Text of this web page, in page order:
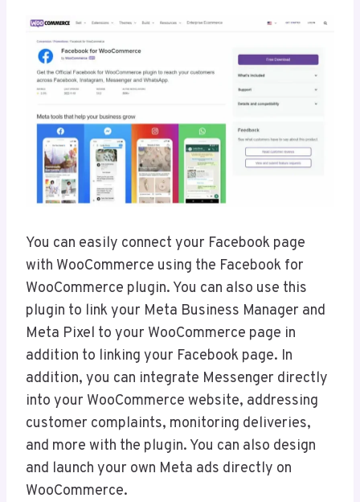
You can easily connect your Facebook page
with WooCommerce using the Facebook for
WooCommerce plugin. You can also use this
plugin to link your Meta Business Manager and
Meta Pixel to your WooCommerce page in
addition to linking your Facebook page. In
addition, you can integrate Messenger directly
into your WooCommerce website, addressing
customer complaints, monitoring deliveries,
and more with the plugin. You can also design
and launch your own Meta ads directly on
WooCommerce.